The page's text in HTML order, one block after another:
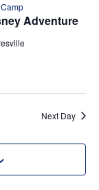
Adventure
Next Day